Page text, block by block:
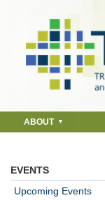
ABOUT
EVENTS
Upcoming Events